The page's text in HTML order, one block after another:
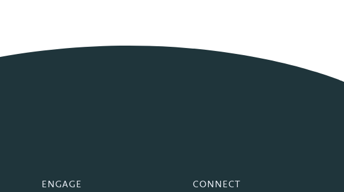
ENGAGE CONNECT